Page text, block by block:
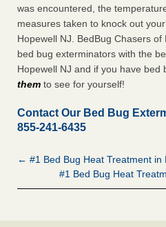
was encountered, the
measures taken to knock out
Hopewell NJ. BedBug Chasers of
bed bug exterminators with the
Hopewell NJ and if you have bed
them to see for yourself!
Contact Our Bed Bug
855-241-6435
← #1 Bed Bug Heat Treatment in
#1 Bed Bug Heat